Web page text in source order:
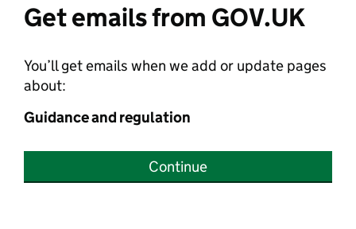
Get emails from GOV.UK
You’ll get emails when we add or update pages
about:
Guidance and regulation
Continue